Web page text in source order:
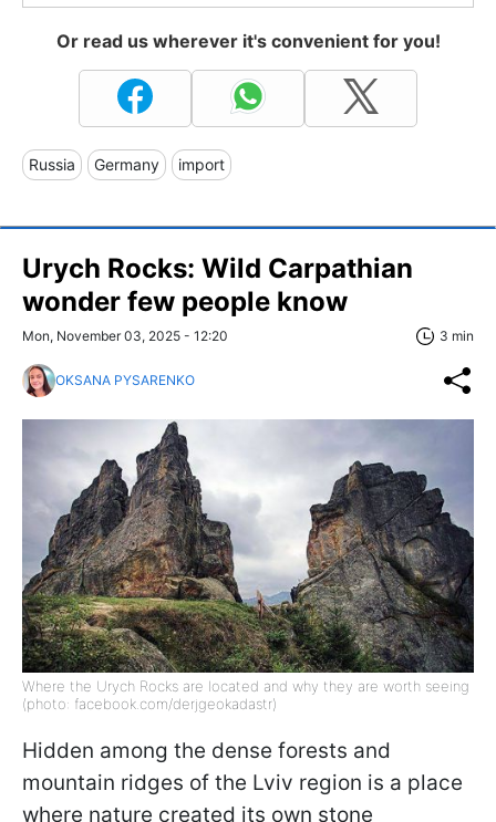
Or read us wherever it's convenient for you!
Russia Germany import
Urych Rocks: Wild Carpathian
wonder few people know
Mon, November 03, 2025 - 12:20 3 min
OKSANA PYSARENKO
Where the Urych Rocks are located and why they are worth seeing
(photo: facebook.com/derjgeokadastr)
Hidden among the dense forests and
mountain ridges of the Lviv region is a place
where nature created its own stone